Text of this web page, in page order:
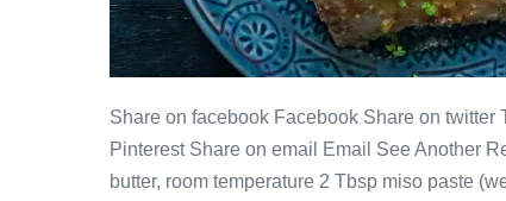
Share on facebook Facebook Share on
Pinterest Share on email Email See Another
butter, room temperature 2 Tbsp miso paste